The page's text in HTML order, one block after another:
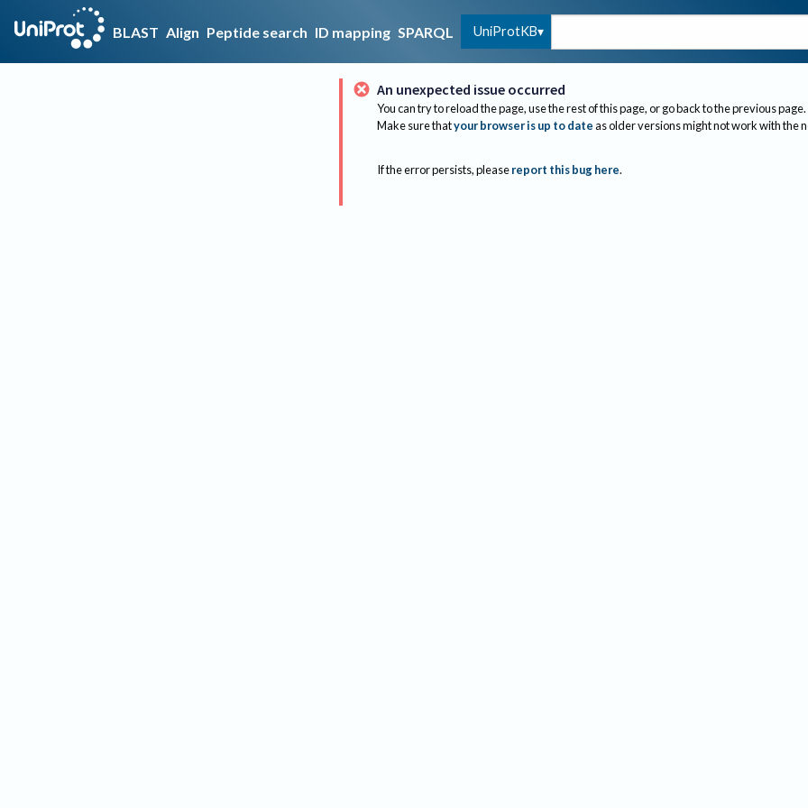
BLAST Align Peptide search ID mapping SPARQL UniProtKB
An unexpected issue occurred
You can try to reload the page, use the rest of this page, or go back to the previous page.
Make sure thatyour browser is up to dateas older versions might not work with the
If the error persists, please report this bug here.